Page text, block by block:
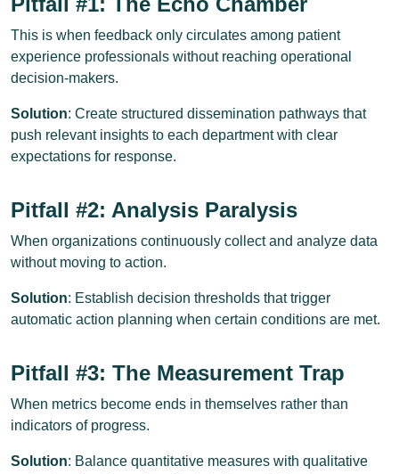
This is when feedback only circulates among patient
experience professionals without reaching operational
decision-makers.
Solution: Create structured dissemination pathways that
push relevant insights to each department with clear
expectations for response.
Pitfall #2: Analysis Paralysis
When organizations continuously collect and analyze data
without moving to action.
Solution: Establish decision thresholds that trigger
automatic action planning when certain conditions are met.
Pitfall #3: The Measurement Trap
When metrics become ends in themselves rather than
indicators of progress.
Solution: Balance quantitative measures with qualitative